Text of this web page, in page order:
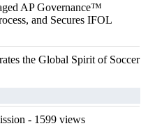
AP Governance™
and Secures IFOL
the Global Spirit of Soccer
- 1599 views